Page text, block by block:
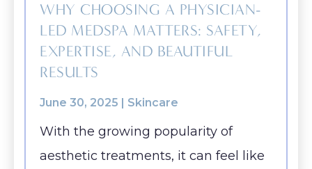
WHY CHOOSING A PHYSICIAN-
LED MEDSPA MATTERS: SAFETY,
EXPERTISE, AND BEAUTIFUL
RESULTS
June 30, 2025 | Skincare
With the growing popularity of
aesthetic treatments, it can feel like